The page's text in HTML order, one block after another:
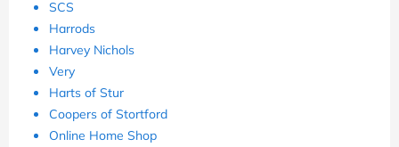
SCS
Harrods
Harvey Nichols
Very
Harts of Stur
Coopers of Stortford
Online Home Shop